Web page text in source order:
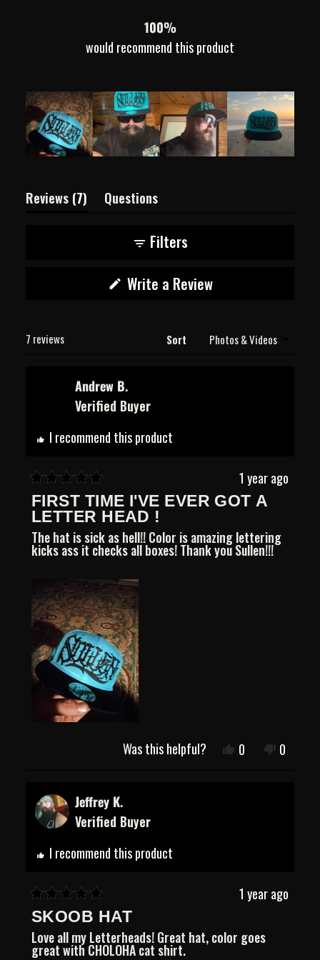
100%
would recommend this product
Reviews 7
(tabQuestions
collapsed)
Filters
Write a Review(Opens
window)
7 reviews Sort
Andrew B.
Verified Buyer
I recommend this product
Rated
5
out
of
5
stars
1 year ago
FIRST TIME I'VE EVER GOT A
LETTER HEAD !
The hat is sick as hell!! Color is amazing lettering
kicks ass it checks all boxes! Thank you Sullen!!!
Was this helpful? Yes,
this
0
people
No,
this
0
people
Jeffrey K.
Verified Buyer
I recommend this product
Rated
5
out
of
1 year ago
SKOOB HAT
Love all my Letterheads! Great hat, color goes
great with CHOLOHA cat shirt.
Loading...